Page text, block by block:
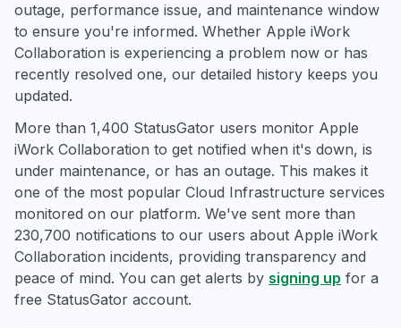
outage, performance issue, and maintenance window
to ensure you're informed. Whether Apple iWork
Collaboration is experiencing a problem now or has
recently resolved one, our detailed history keeps you
updated.
More than 1,400 StatusGator users monitor Apple
iWork Collaboration to get notified when it's down, is
under maintenance, or has an outage. This makes it
one of the most popular Cloud Infrastructure services
monitored on our platform. We've sent more than
230,700 notifications to our users about Apple iWork
Collaboration incidents, providing transparency and
peace of mind. You can get alerts by signing up for a
free StatusGator account.